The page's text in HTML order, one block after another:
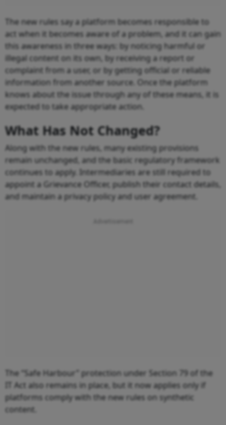
The new rules say a platform becomes responsible to
act when it becomes aware of a problem, and it can gain
this awareness in three ways: by noticing harmful or
illegal content on its own, by receiving a report or
complaint from a user, or by getting official or reliable
information from another source. Once the platform
knows about the issue through any of these means, it is
expected to take appropriate action.
What Has Not Changed?
Along with the new rules, many existing provisions
remain unchanged, and the basic regulatory framework
continues to apply. Intermediaries are still required to
appoint a Grievance Officer, publish their contact details,
and maintain a privacy policy and user agreement.
The “Safe Harbour” protection under Section 79 of the
IT Act also remains in place, but it now applies only if
platforms comply with the new rules on synthetic
content.